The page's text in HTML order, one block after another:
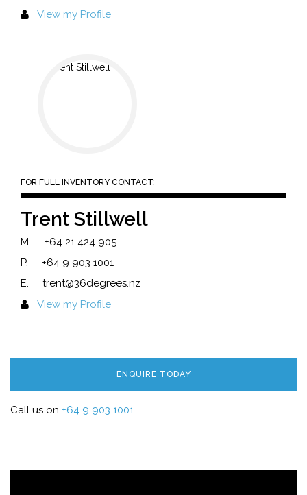
View my Profile
FOR FULL INVENTORY CONTACT:
Trent Stillwell
M.
+64 21 424 905
P.
+64 9 903 1001
E.
trent@36degrees.nz
View my Profile
ENQUIRE TODAY
Call us on +64 9 903 1001